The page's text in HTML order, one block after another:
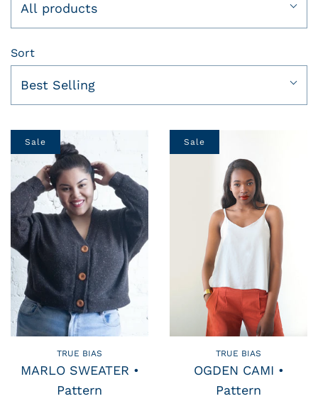
All products
Sort
Best Selling
TRUE BIAS
MARLO SWEATER •
Pattern
Sale
TRUE BIAS
OGDEN CAMI •
Pattern
Sale